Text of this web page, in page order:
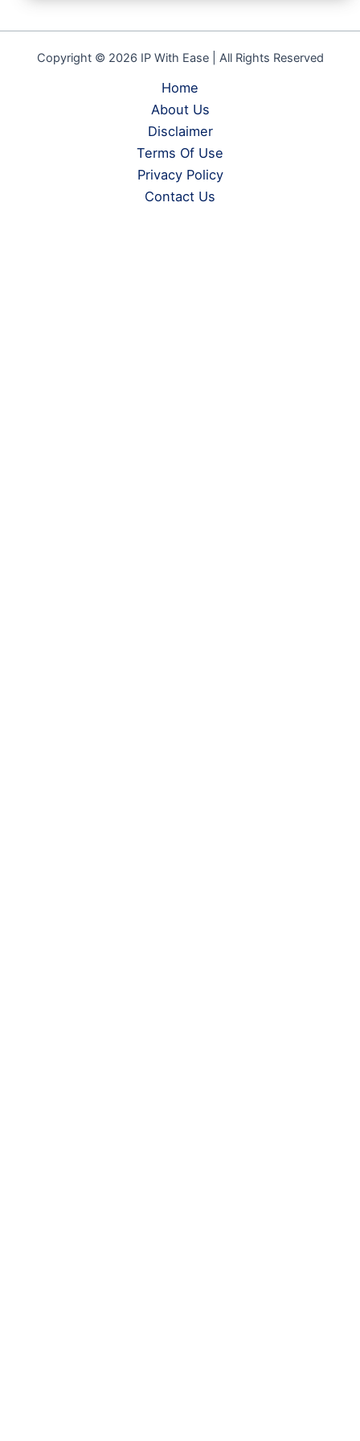
Copyright © 2026 IP With Ease | All Rights Reserved
Home
About Us
Disclaimer
Terms Of Use
Privacy Policy
Contact Us